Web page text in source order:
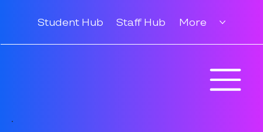
Student Hub Staff Hub More